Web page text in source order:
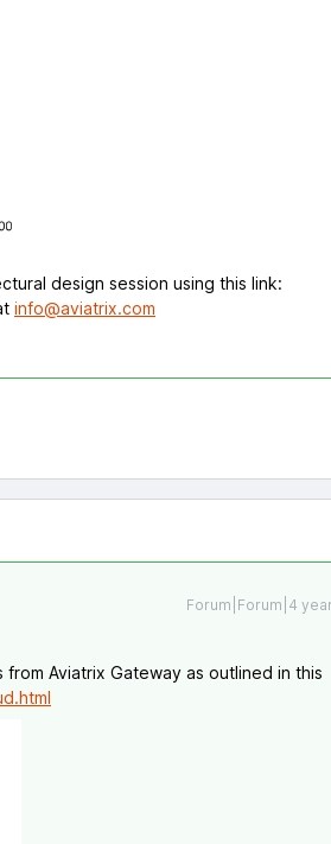
design session using this link:
info@aviatrix.com
Forum|Forum|4
Aviatrix Gateway as outlined in this